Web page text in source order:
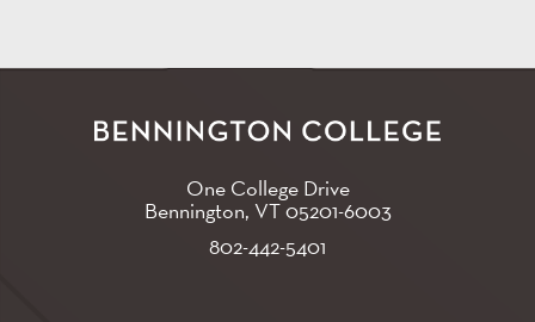
One College Drive
Bennington, VT05201-6003
802-442-5401